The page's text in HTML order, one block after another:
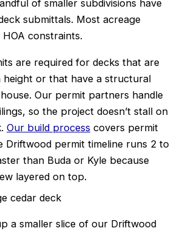
of smaller subdivisions have
submittals. Most acreage
HOA constraints.
are required for decks that are
height or that have a structural
Our permit partners handle
so the project doesn’t stall on
Our build process covers permit
Driftwood permit timeline runs 2 to
than Buda or Kyle because
layered on top.
a smaller slice of our Driftwood